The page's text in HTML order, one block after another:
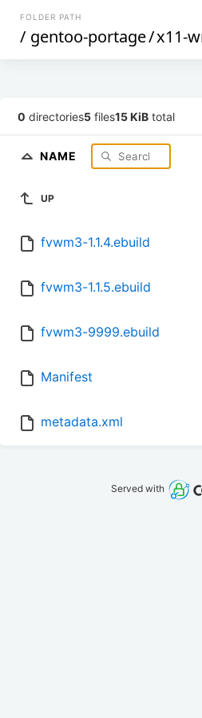
FOLDER PATH
/ gentoo-portage/x11-
0 directories5 files15 KiB total
NAME
UP
fvwm3-1.1.4.ebuild
fvwm3-1.1.5.ebuild
fvwm3-9999.ebuild
Manifest
metadata.xml
Served with